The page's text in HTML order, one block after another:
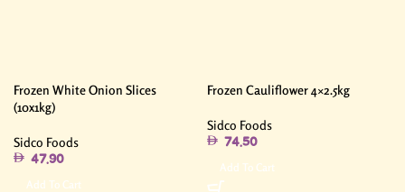
Frozen White Onion Slices
(10x1kg)
Sidco Foods
47.90
Add To Cart
Frozen Cauliflower 4×2.5kg
Sidco Foods
74.50
Add To Cart